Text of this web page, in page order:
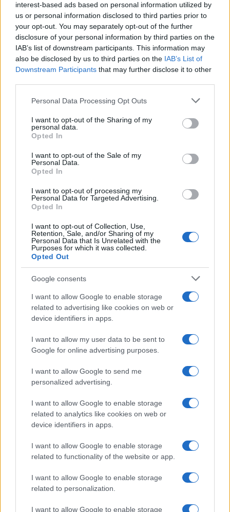
interest-based ads based on personal information utilized by
us or personal information disclosed to third parties prior to
your opt-out. You may separately opt-out of the further
disclosure of your personal information by third parties on the
IAB’s list of downstream participants. This information may
also be disclosed by us to third parties on the IAB’s List of
Downstream Participants that may further disclose it to other
Please note that this website/app uses one or more Google
not limited to your visit or usage behaviour. You may click to
grant or deny consent to Google and its third-party tags to
use your data for below specified purposes in below Google
consent section.
Personal Data Processing Opt Outs
I want to opt-out of the Sharing of my
personal data.
Opted In
I want to opt-out of the Sale of my
Personal Data.
Opted In
I want to opt-out of processing my
Personal Data for Targeted Advertising.
Opted In
I want to opt-out of Collection, Use,
Retention, Sale, and/or Sharing of my
Personal Data that Is Unrelated with the
Purposes for which it was collected.
Opted Out
Google consents
I want to allow Google to enable storage
related to advertising like cookies on web or
device identifiers in apps.
I want to allow my user data to be sent to
Google for online advertising purposes.
I want to allow Google to send me
personalized advertising.
I want to allow Google to enable storage
related to analytics like cookies on web or
device identifiers in apps.
I want to allow Google to enable storage
related to functionality of the website or app.
I want to allow Google to enable storage
related to personalization.
I want to allow Google to enable storage
Bev Craig and Sian Astley advance in
Greater Manchester mayoral by-election
Track Radio unveiled with presenters from
BBC and ITV
A new station backed by Zac Goldsmith will…
About Us
Follow us Facebook
Manage Utiq
NewsHub.co.uk is the great source of social information. News,
television, news, sports, gossip, politics and all the news about your